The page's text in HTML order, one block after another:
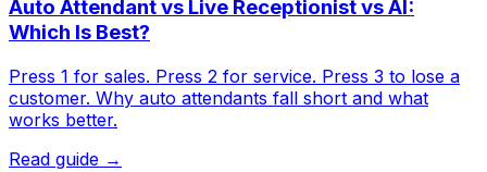
Auto Attendant vs Live Receptionist vs AI:
Which Is Best?
Press 1 for sales. Press 2 for service. Press 3 to lose a
customer. Why auto attendants fall short and what
works better.
Read guide →